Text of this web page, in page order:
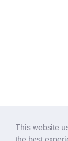
This website